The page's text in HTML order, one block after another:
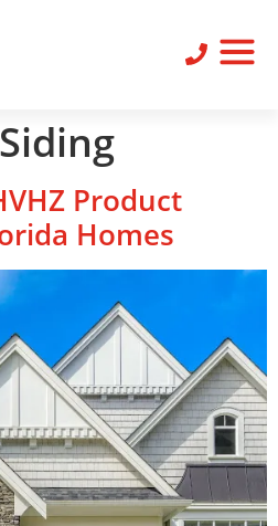
Siding
Product
Homes